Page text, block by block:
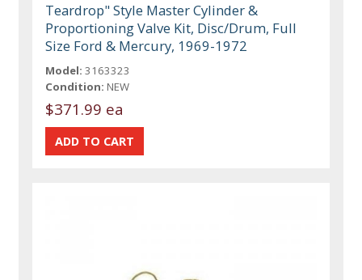
Teardrop" Style Master Cylinder &
Proportioning Valve Kit, Disc/Drum, Full
Size Ford & Mercury, 1969-1972
Model: 3163323
Condition: NEW
$371.99 ea